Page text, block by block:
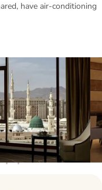
have air-conditioning